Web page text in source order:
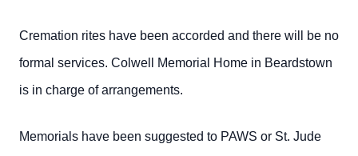
Cremation rites have been accorded and there will be no
formal services. Colwell Memorial Home in Beardstown
is in charge of arrangements.
Memorials have been suggested to PAWS or St. Jude